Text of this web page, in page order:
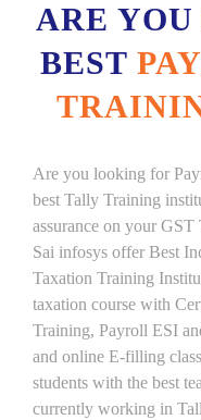
ARE
BEST
Are you looking for
best Tally Training
assurance on your
Sai infosys offer Best
Taxation Training
taxation course with
Training, Payroll ESI
and online E-filling
students with the best
currently working in